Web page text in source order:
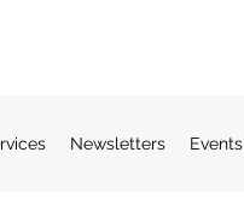
Newsletters Events